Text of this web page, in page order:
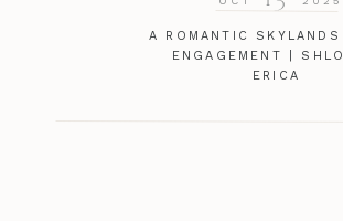
A ROMANTIC SKYLANDS
ENGAGEMENT |
ERICA